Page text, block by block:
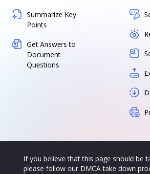
Summarize Key
Points
Get Answers to
Document
Questions
If you believe that this page should be
please follow our DMCA take down